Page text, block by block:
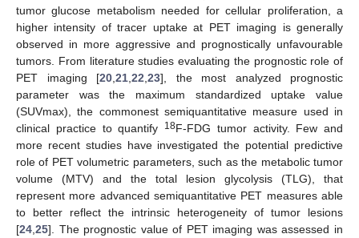
tumor glucose metabolism needed for cellular proliferation, a
higher intensity of tracer uptake at PET imaging is generally
observed in more aggressive and prognostically unfavourable
tumors. From literature studies evaluating the prognostic role of
PET imaging [20 21 22 23], the most analyzed prognostic
parameter was the maximum standardized uptake value
(SUVmax), the commonest semiquantitative measure used in
clinical practice to quantify
18F-FDG tumor activity. Few and
more recent studies have investigated the potential predictive
role of PET volumetric parameters, such as the metabolic tumor
volume (MTV) and the total lesion glycolysis (TLG), that
represent more advanced semiquantitative PET measures able
to better reflect the intrinsic heterogeneity of tumor lesions
[24 25]. The prognostic value of PET imaging was assessed in